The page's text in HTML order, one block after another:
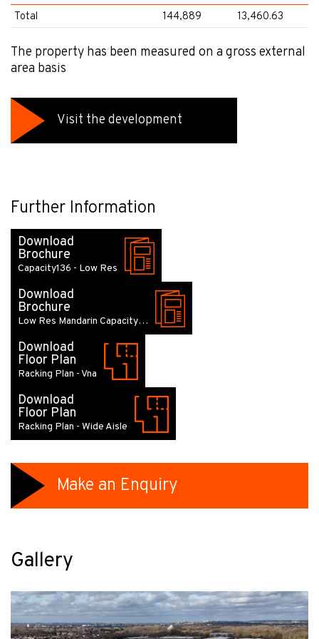
Total 144,889 13,460.63
The property has been measured on a gross external
area basis
Visit the development
Further Information
Download
Brochure
Capacity136 - Low Res
Download
Brochure
Low Res Mandarin Capacity…
Download
Floor Plan
Racking Plan - Vna
Download
Floor Plan
Racking Plan - Wide Aisle
Make an Enquiry
Gallery